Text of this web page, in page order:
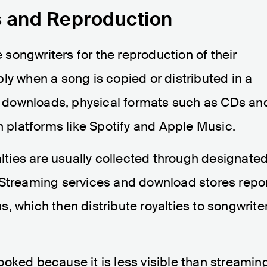
Reproduction
for the reproduction of their
when a song is copied or distributed in a
physical formats such as CDs
platforms like Spotify and Apple Music.
are usually collected through designated
services and download stores
which then distribute royalties to
because it is less visible than